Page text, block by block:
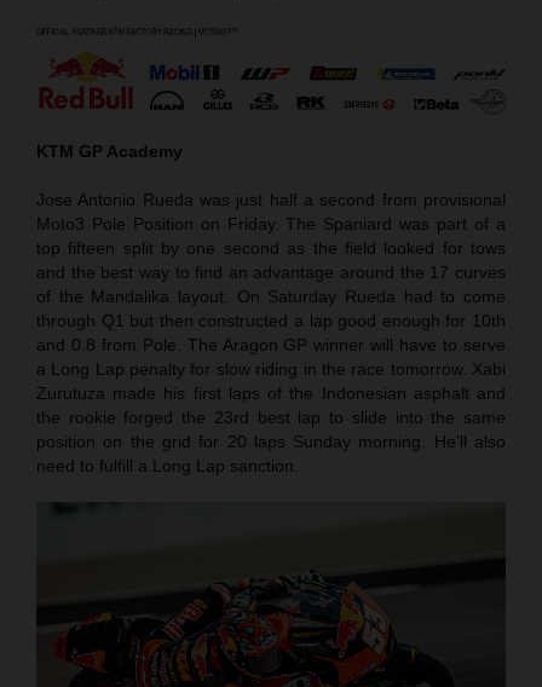
KTM GP Academy
Jose Antonio Rueda was just half a second from provisional
Moto3 Pole Position on Friday. The Spaniard was part of a
top fifteen split by one second as the field looked for tows
and the best way to find an advantage around the 17 curves
of the Mandalika layout. On Saturday Rueda had to come
through Q1 but then constructed a lap good enough for 10th
and 0.8 from Pole. The Aragon GP winner will have to serve
a Long Lap penalty for slow riding in the race tomorrow. Xabi
Zurutuza made his first laps of the Indonesian asphalt and
the rookie forged the 23rd best lap to slide into the same
position on the grid for 20 laps Sunday morning. He’ll also
need to fulfill a Long Lap sanction.